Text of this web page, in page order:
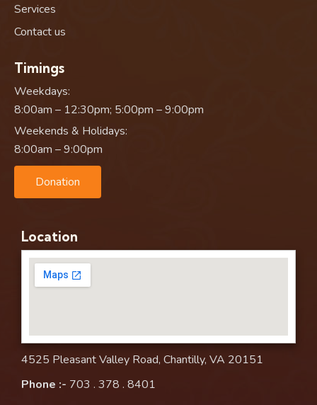
Services
Contact us
Timings
Weekdays:
8:00am – 12:30pm; 5:00pm – 9:00pm
Weekends & Holidays:
8:00am – 9:00pm
Donation
Location
4525 Pleasant Valley Road, Chantilly, VA 20151
Phone :- 703 . 378 . 8401